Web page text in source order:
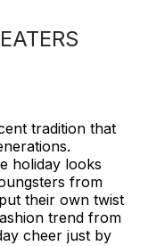
tradition that
holiday looks
from
their own twist
trend from
cheer just by